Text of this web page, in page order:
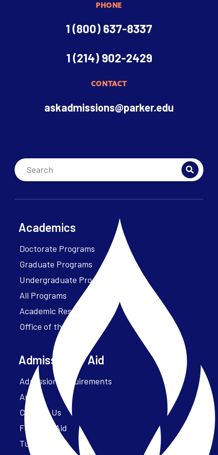
PHONE
1 (800) 637-8337
1 (214) 902-2429
CONTACT
askadmissions@parker.edu
Academics
Doctorate Programs
Graduate Programs
Undergraduate Programs
All Programs
Academic Resources
Office of the President
Admissions + Aid
Admission Requirements
Apply
Contact Us
Financial Aid
Tuition